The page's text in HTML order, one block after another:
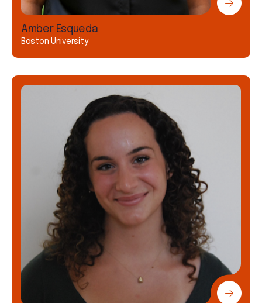
Amber Esqueda
Boston University